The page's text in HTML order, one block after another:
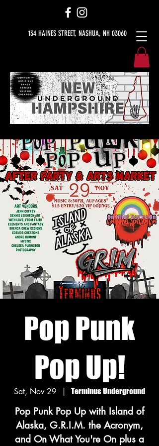
134 HAINES STREET, NASHUA, NH 03060
Pop Punk
Pop Up!
Sat, Nov 29
  |
Terminus Underground
Pop Punk Pop Up with Island of
Alaska, G.R.I.M. the Acronym,
and On What You're On plus a